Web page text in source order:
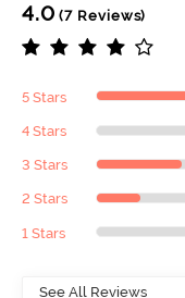
4.0 (7 Reviews)
5 Stars
4 Stars
3 Stars
2 Stars
1 Stars